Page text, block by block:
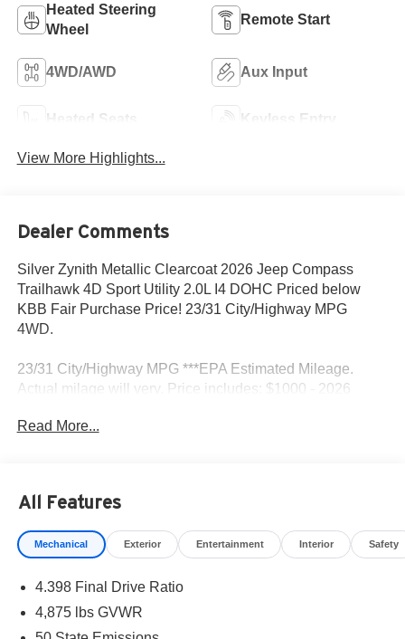
Heated Steering
Wheel
Remote Start
4WD/AWD Aux Input
Heated Seats Keyless Entry
View More Highlights...
Dealer Comments
Silver Zynith Metallic Clearcoat 2026 Jeep Compass
Trailhawk 4D Sport Utility 2.0L I4 DOHC Priced below
KBB Fair Purchase Price! 23/31 City/Highway MPG
4WD.
23/31 City/Highway MPG ***EPA Estimated Mileage.
Actual milage will very. Price includes: $1000 - 2026
2026 National 2026 First Responder Bonus Cash . Exp.
Inventory Bonus Cash w/ 4RI . Exp. 01/04/2027
Read More...
All Features
Mechanical Exterior Entertainment Interior Safety
4.398 Final Drive Ratio
4,875 lbs GVWR